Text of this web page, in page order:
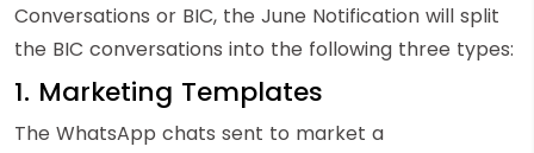
Conversations or BIC, the June Notification will split
the BIC conversations into the following three types:
1. Marketing Templates
The WhatsApp chats sent to market a